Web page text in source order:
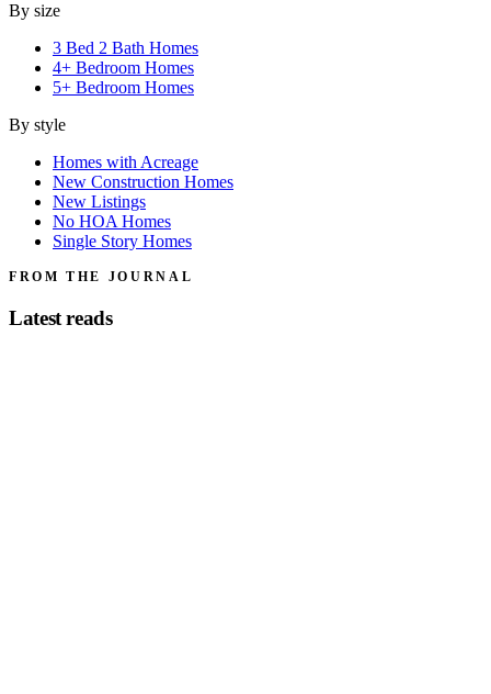
By size
3 Bed 2 Bath Homes
4+ Bedroom Homes
5+ Bedroom Homes
By style
Homes with Acreage
New Construction Homes
New Listings
No HOA Homes
Single Story Homes
FROM THE JOURNAL
Latest reads